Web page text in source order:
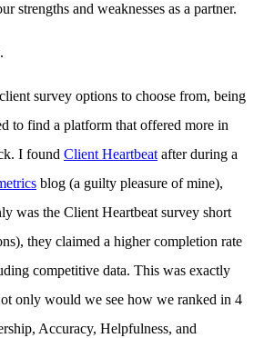
strengths and weaknesses as a partner.
survey options to choose from, being
to find a platform that offered more in
I found Client Heartbeat after during a
blog (a guilty pleasure of mine),
was the Client Heartbeat survey short
they claimed a higher completion rate
competitive data. This was exactly
only would we see how we ranked in 4
Accuracy, Helpfulness, and